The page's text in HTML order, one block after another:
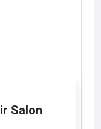
Salon